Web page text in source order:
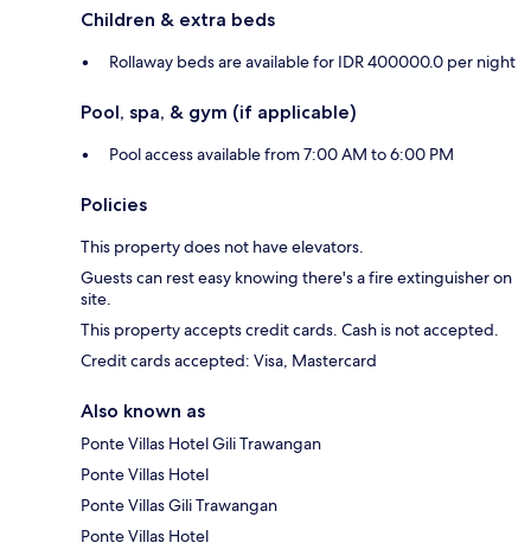
Children & extra beds
Rollaway beds are available for IDR 400000.0 per night
Pool, spa, & gym (if applicable)
Pool access available from 7:00 AM to 6:00 PM
Policies
This property does not have elevators.
Guests can rest easy knowing there's a fire extinguisher on
site.
This property accepts credit cards. Cash is not accepted.
Credit cards accepted: Visa, Mastercard
Also known as
Ponte Villas Hotel Gili Trawangan
Ponte Villas Hotel
Ponte Villas Gili Trawangan
Ponte Villas Hotel